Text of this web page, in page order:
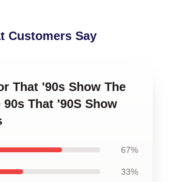
Customers Say
That '90s Show The
That '90S Show
67%
33%